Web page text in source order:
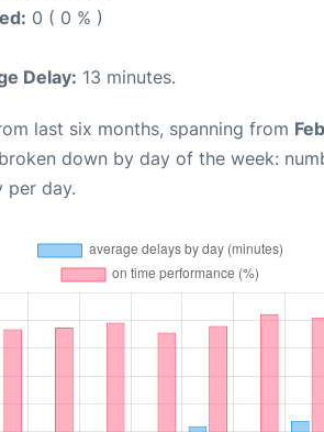
0 ( 0 % )
Delay: 13 minutes.
last six months, spanning from
down by day of the week:
per day.